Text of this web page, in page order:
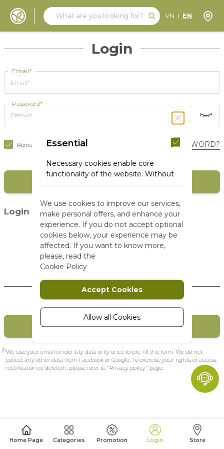
Search
Search
VN EN
Home Page Categories Promotion Login Store
Login
Email*
Password*
FORGOT YOUR PASSWORD?
Remember Me
Login with social media (1)
New Customers
CREATE MY ACCOUNT
(1)We use your email or identity data only once to pre-fill the form. We do not
collect any other data from Facebook or Google. To exercise your rights of access,
rectification or deletion, please refer to "Privacy policy" page.
Essential
Necessary cookies enable core
functionality of the website. Without
a website usable by enabling basic
functionality.
More Information
Marketing
Marketing cookies are used to track
and collect visitors actions on the
website. Cookies store user data and
behaviour information, which allows
advertising services to target more
customized user experience can be
provided according to collected
information.
A set of cookies to collect information
We use cookies to improve our services,
make personal offers, and enhance your
experience. If you do not accept optional
cookies below, your experience may be
affected. If you want to know more,
please, read the
Cookie Policy
Accept Cookies
Allow all Cookies